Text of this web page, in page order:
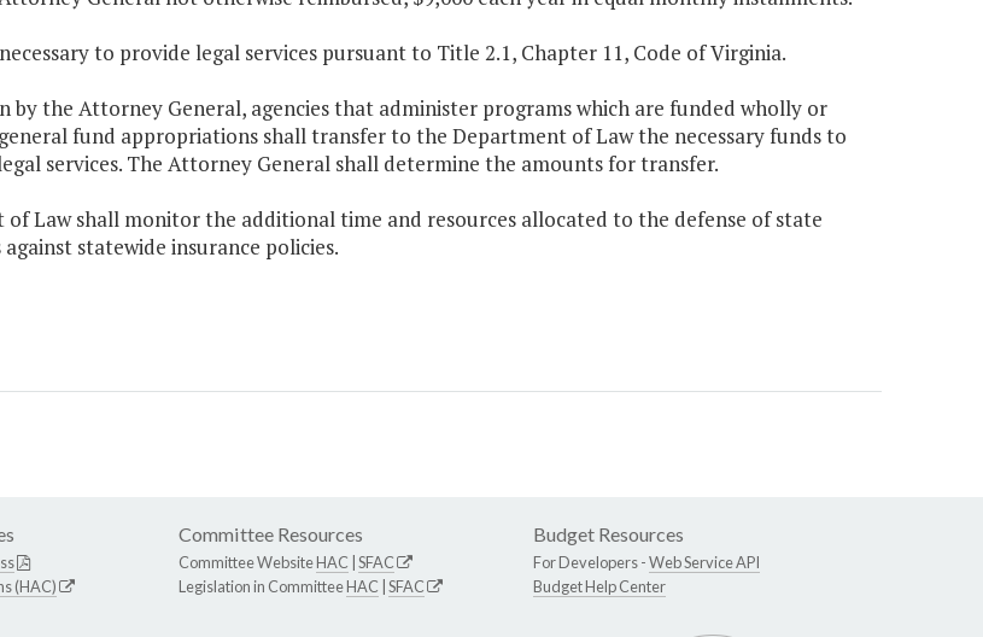
to provide legal services pursuant to Title 2.1, Chapter 11, Code of Virginia.
by the Attorney General, agencies that administer programs which are funded wholly or
fund appropriations shall transfer to the Department of Law the necessary funds to
services. The Attorney General shall determine the amounts for transfer.
of Law shall monitor the additional time and resources allocated to the defense of state
statewide insurance policies.
(HAC)
Committee Resources
Committee WebsiteHAC SFAC
Legislation in CommitteeHAC SFAC
Budget Resources
For Developers -Web Service API
Budget Help Center